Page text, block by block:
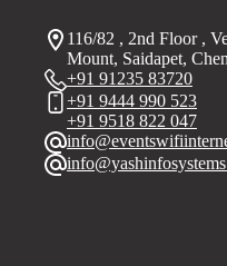
116/82 , 2nd Floor ,
Mount, Saidapet,
+91 91235 83720
+91 9444 990 523
+91 9518 822 047